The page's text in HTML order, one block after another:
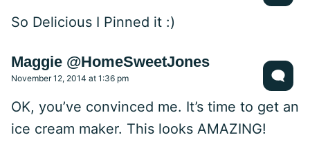
So Delicious I Pinned it :)
Maggie @HomeSweetJones
November 12, 2014 at 1:36 pm
OK, you’ve convinced me. It’s time to get an
ice cream maker. This looks AMAZING!